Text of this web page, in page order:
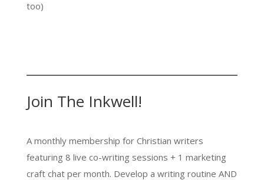
too)
Join The Inkwell!
A monthly membership for Christian writers
featuring 8 live co-writing sessions + 1 marketing
craft chat per month. Develop a writing routine AND